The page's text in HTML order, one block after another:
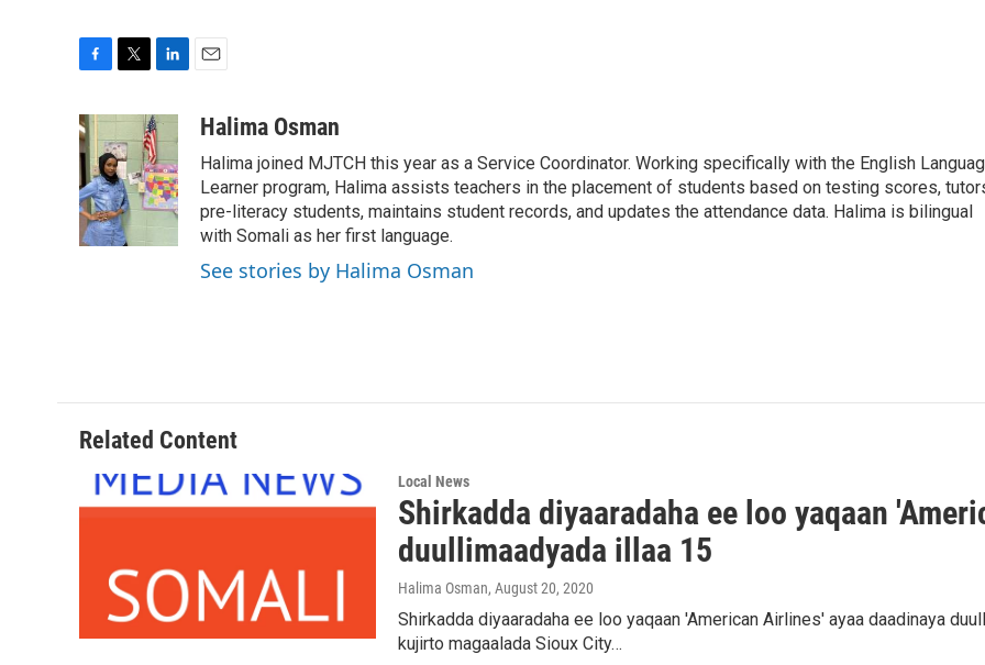
c
e
b
o
o
k
i
t
t
e
r
n
k
e
d
I
aHalima Osman
Halima joined MJTCH this year as a Service Coordinator. Working specifically with the English
Learner program, Halima assists teachers in the placement of students based on testing scores,
pre-literacy students, maintains student records, and updates the attendance data. Halima is bilingual
with Somali as her first language.
See stories by Halima Osman
Related Content
Local News
Shirkadda diyaaradaha ee loo yaqaan
duullimaadyada illaa 15
Halima Osman, August 20, 2020
Shirkadda diyaaradaha ee loo yaqaan 'American Airlines' ayaa daadinaya
kujirto magaalada Sioux City…